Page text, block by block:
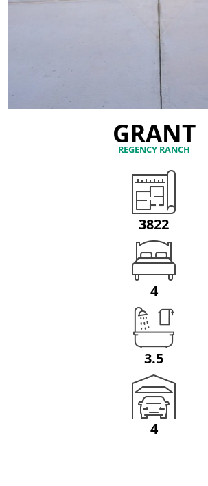
GRANT
REGENCY RANCH
3822
4
3.5
4